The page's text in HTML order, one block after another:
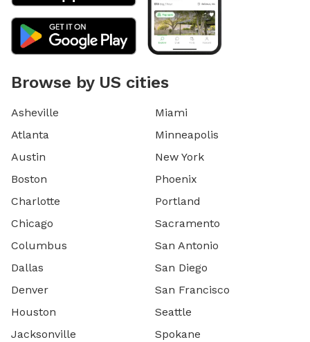
Browse by US cities
Asheville
Atlanta
Austin
Boston
Charlotte
Chicago
Columbus
Dallas
Denver
Houston
Jacksonville
Miami
Minneapolis
New York
Phoenix
Portland
Sacramento
San Antonio
San Diego
San Francisco
Seattle
Spokane